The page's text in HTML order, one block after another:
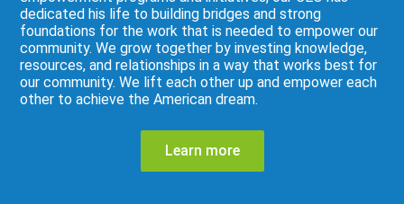
dedicated his life to building bridges and strong
foundations for the work that is needed to empower our
community. We grow together by investing knowledge,
resources, and relationships in a way that works best for
our community. We lift each other up and empower each
other to achieve the American dream.
Learn more